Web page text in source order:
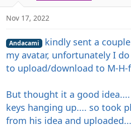
:
Nov 17, 2022
Andacami
kindly sent a
my avatar, unfortunately I
to upload/download to M-H-
But thought it a good
keys hanging up.... so took
from his idea and uploaded...